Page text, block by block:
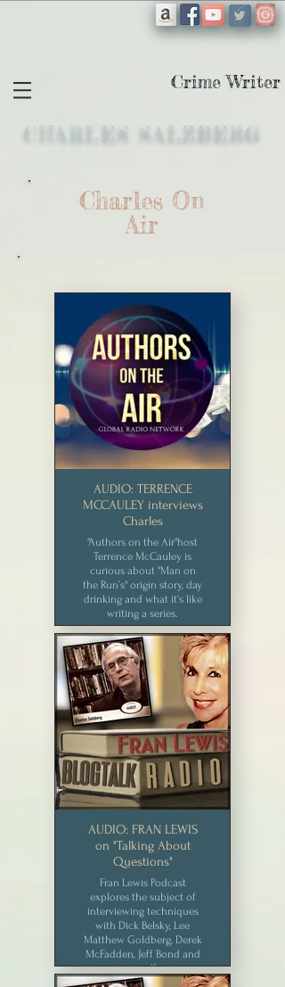
CrimeWriter
CHARLES SALZBERG
Charles On
Air
AUDIO: TERRENCE
MCCAULEY interviews
Charles
"Authors on the Air"host
Terrence McCauley is
curious about "Man on
the Run’s" origin story, day
drinking and what it's like
writing a series.
CLICK for MEDIA
AUDIO: FRAN LEWIS
on "Talking About
Questions"
Fran Lewis Podcast
explores the subject of
interviewing techniques
with Dick Belsky, Lee
Matthew Goldberg, Derek
McFadden, Jeff Bond and
myself.